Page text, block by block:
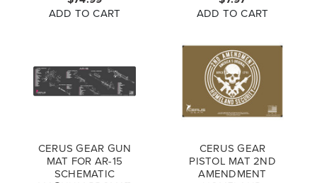
ADD TO CART ADD TO CART
CERUS GEAR GUN
MAT FOR AR-15
SCHEMATIC
CERUS GEAR
PISTOL MAT 2ND
AMENDMENT